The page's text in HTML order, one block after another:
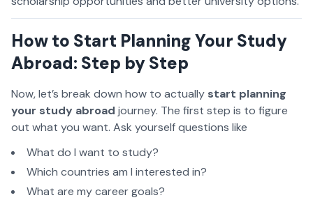
How to Start Planning Your Study
Abroad: Step by Step
Now, let’s break down how to actually start planning
your study abroad journey. The first step is to figure
out what you want. Ask yourself questions like
What do I want to study?
Which countries am I interested in?
What are my career goals?